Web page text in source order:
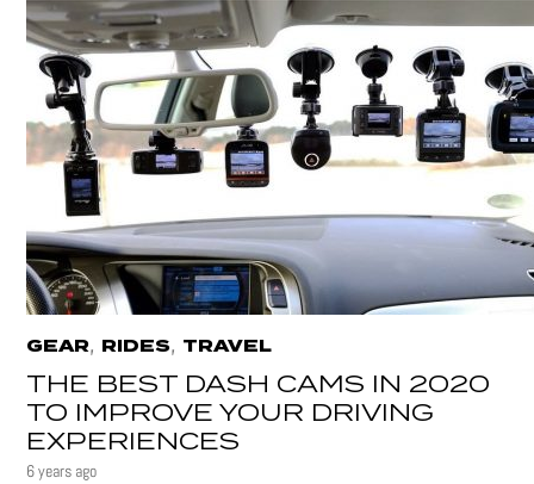
GEAR, RIDES, TRAVEL
THE BEST DASH CAMS IN 2020
TO IMPROVE YOUR DRIVING
EXPERIENCES
6 years ago